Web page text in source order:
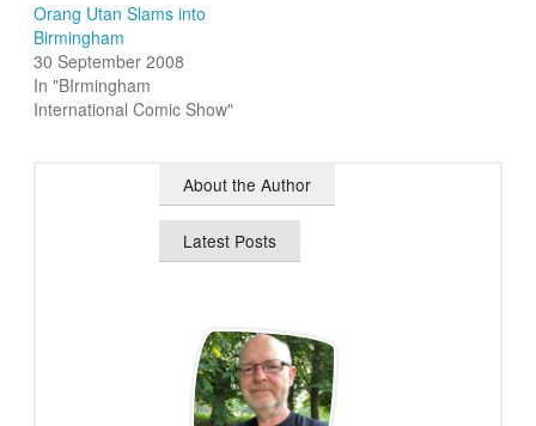
Orang Utan Slams into
Birmingham
30 September 2008
In "BIrmingham
International Comic Show"
About the Author
Latest Posts